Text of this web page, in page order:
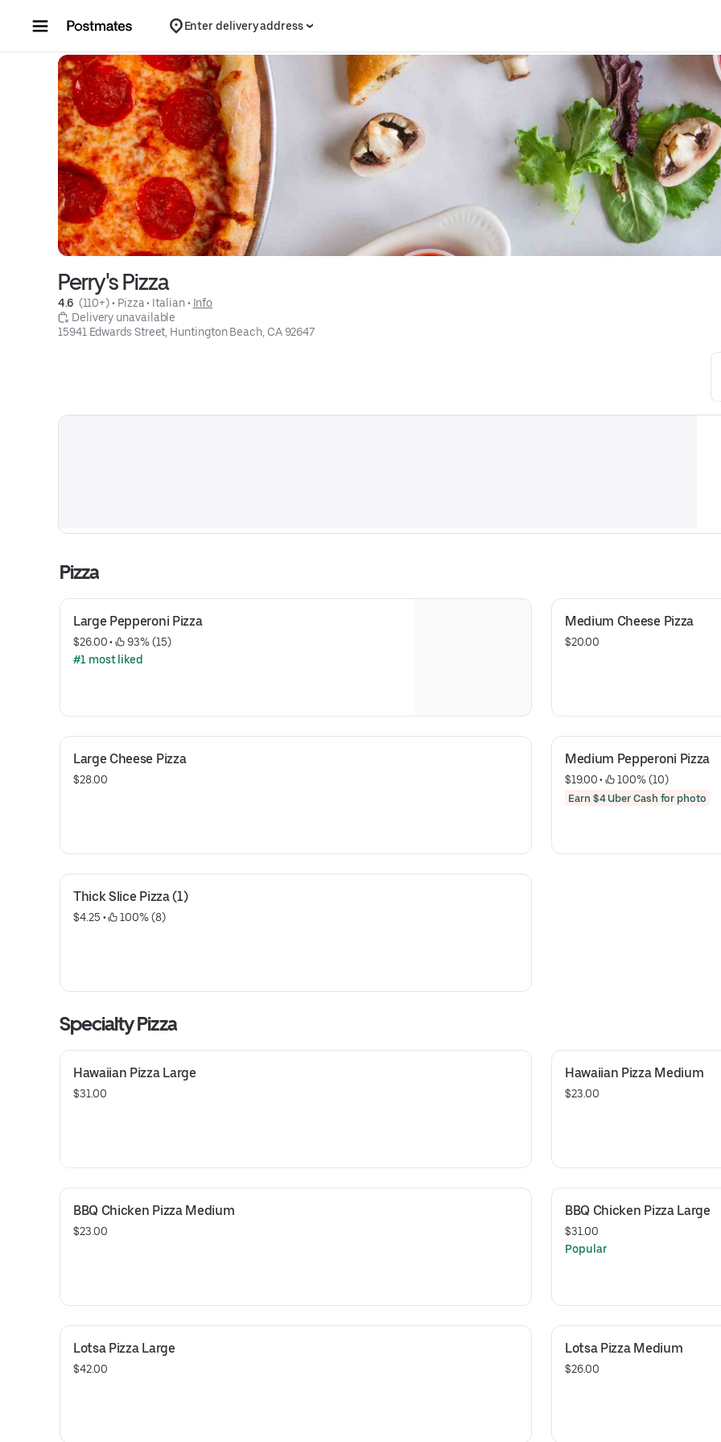
Enter delivery address
Perry's Pizza
4.6 (110+) • Pizza • Italian • Info
Delivery unavailable
15941 Edwards Street, Huntington Beach, CA 92647
Pizza
Large Pepperoni Pizza
$26.00 •
93% (15)
#1 most liked
Medium Cheese Pizza
$20.00
Large Cheese Pizza
$28.00
Medium Pepperoni Pizza
$19.00 • 100% (10)
Earn $4 Uber Cash for photo
Thick Slice Pizza (1)
$4.25 • 100% (8)
Specialty Pizza
Hawaiian Pizza Large
$31.00
Hawaiian Pizza Medium
$23.00
BBQ Chicken Pizza Medium
$23.00
BBQ Chicken Pizza Large
$31.00
Popular
Lotsa Pizza Large
$42.00
Lotsa Pizza Medium
$26.00